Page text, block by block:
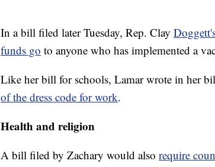
In a bill filed later Tuesday, Rep. Clay
funds go to anyone who has implemented a
Like her bill for schools, Lamar wrote in her
of the dress code for work.
Health and religion
A bill filed by Zachary would also require